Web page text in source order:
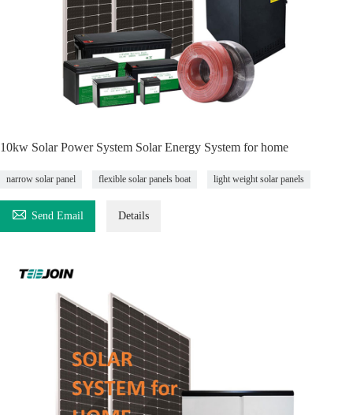
10kw Solar Power System Solar Energy System for home
narrow solar panel flexible solar panels boat light weight solar panels
 Send Email Details